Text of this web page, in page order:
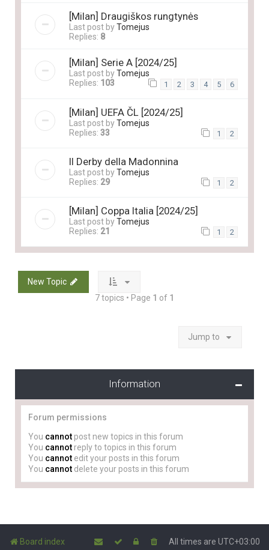
[Milan] Draugiškos rungtynės
Last post byTomejus
Replies: 8
[Milan] Serie A [2024/25]
Last post byTomejus
Replies: 103 1 2 3 4 5 6
[Milan] UEFA ČL [2024/25]
Last post byTomejus
Replies: 33 1 2
Il Derby della Madonnina
Last post byTomejus
Replies: 29 1 2
[Milan] Coppa Italia [2024/25]
Last post byTomejus
Replies: 21 1 2
New Topic
7 topics • Page 1 of 1
Jump to
Information
Forum permissions
You cannot post new topics in this forum
You cannot reply to topics in this forum
You cannot edit your posts in this forum
You cannot delete your posts in this forum
Board index All times are UTC+03:00